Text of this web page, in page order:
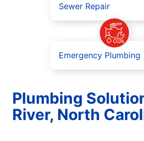
Sewer Repair
Emergency Plumbing
Plumbing
River, North